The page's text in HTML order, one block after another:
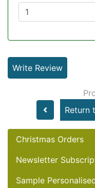
Write Review
Return
Christmas Orders
Newsletter
Sample